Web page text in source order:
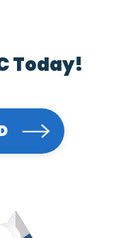
Today!